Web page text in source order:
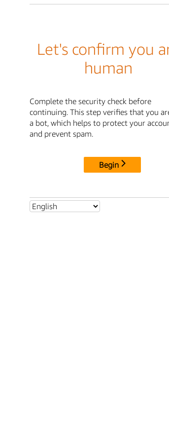
Let's confirm you
human
Complete the security check before
continuing. This step verifies that you
a bot, which helps to protect your
and prevent spam.
Begin